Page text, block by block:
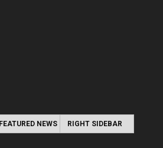
FEATURED NEWS RIGHT SIDEBAR